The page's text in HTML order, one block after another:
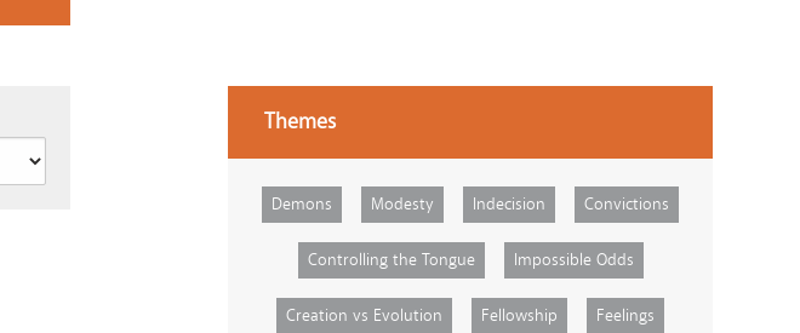
Themes
Demons Modesty Indecision Convictions
Controlling the Tongue Impossible Odds
Creation vs Evolution Fellowship Feelings